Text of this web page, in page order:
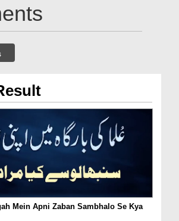
Mein Apni Zaban Sambhalo Se Kya